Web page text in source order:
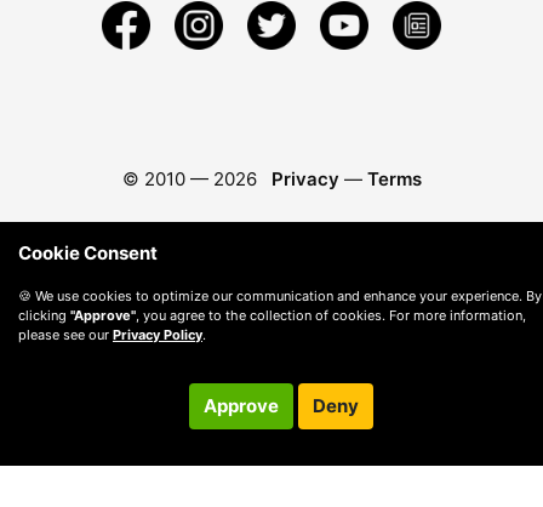
© 2010 — 2026 Privacy — Terms
Cookie Consent
🍪 We use cookies to optimize our communication and enhance your experience. By
clicking "Approve" , you agree to the collection of cookies. For more information,
please see our Privacy Policy.
Approve Deny